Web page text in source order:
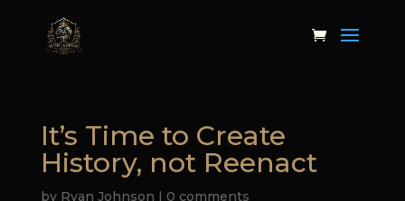
It’s Time to Create
History, not Reenact
by Ryan Johnson | 0 comments